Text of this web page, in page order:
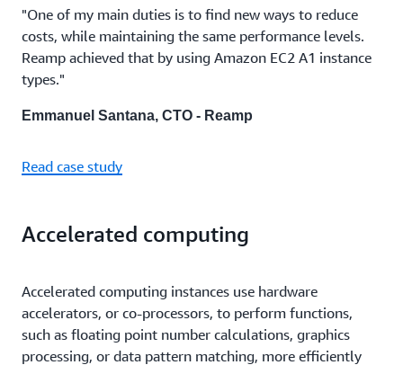
"One of my main duties is to find new ways to reduce
costs, while maintaining the same performance levels.
Reamp achieved that by using Amazon EC2 A1 instance
types."
Emmanuel Santana, CTO - Reamp
Read case study
Accelerated computing
Accelerated computing instances use hardware
accelerators, or co-processors, to perform functions,
such as floating point number calculations, graphics
processing, or data pattern matching, more efficiently